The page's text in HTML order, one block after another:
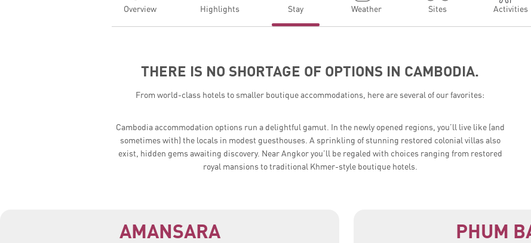
Overview Highlights Stay Weather Sites Activities
THERE IS NO SHORTAGE OF OPTIONS IN CAMBODIA.
From world-class hotels to smaller boutique accommodations, here are several of our favorites:
Cambodia accommodation options run a delightful gamut. In the newly opened regions, you’ll live like (and
sometimes with) the locals in modest guesthouses. A sprinkling of stunning restored colonial villas also
exist, hidden gems awaiting discovery. Near Angkor you’ll be regaled with choices ranging from restored
royal mansions to traditional Khmer-style boutique hotels.
AMANSARA PHUM